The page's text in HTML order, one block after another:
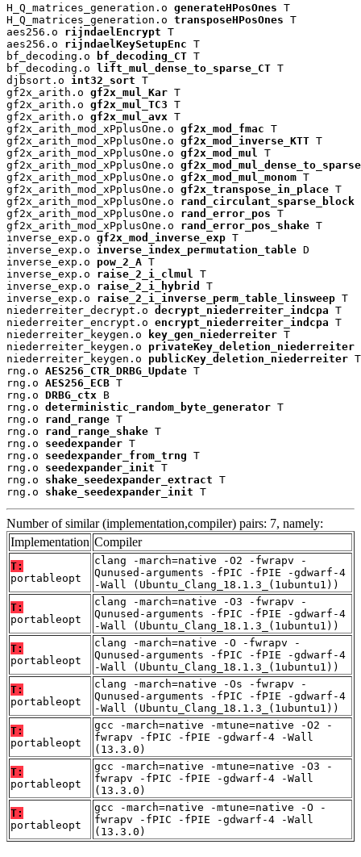
H_Q_matrices_generation.o generateHPosOnes T
H_Q_matrices_generation.o transposeHPosOnes T
aes256.o rijndaelEncrypt T
aes256.o rijndaelKeySetupEnc T
bf_decoding.o
bf_decoding_CT T
bf_decoding.o
lift_mul_dense_to_sparse_CT T
djbsort.o int32_sort T
gf2x_arith.o gf2x_mul_Kar T
gf2x_arith.o gf2x_mul_TC3 T
gf2x_arith.o gf2x_mul_avx T
gf2x_arith_mod_xPplusOne.o gf2x_mod_fmac T
gf2x_arith_mod_xPplusOne.o gf2x_mod_inverse_KTT T
gf2x_arith_mod_xPplusOne.o gf2x_mod_mul
T
gf2x_arith_mod_xPplusOne.o gf2x_mod_mul_dense_to_sparse
gf2x_arith_mod_xPplusOne.o gf2x_mod_mul_monom T
gf2x_arith_mod_xPplusOne.o gf2x_transpose_in_place T
gf2x_arith_mod_xPplusOne.o rand_circulant_sparse_block
gf2x_arith_mod_xPplusOne.o rand_error_pos T
gf2x_arith_mod_xPplusOne.o rand_error_pos_shake T
inverse_exp.o gf2x_mod_inverse_exp T
inverse_exp.o inverse_index_permutation_table D
inverse_exp.o pow_2_A T
inverse_exp.o raise_2_i_clmul
T
inverse_exp.o raise_2_i_hybrid
T
inverse_exp.o raise_2_i_inverse_perm_table_linsweep T
niederreiter_decrypt.o decrypt_niederreiter_indcpa T
niederreiter_encrypt.o encrypt_niederreiter_indcpa T
niederreiter_keygen.o
key_gen_niederreiter T
niederreiter_keygen.o privateKey_deletion_niederreiter
niederreiter_keygen.o publicKey_deletion_niederreiter T
rng.o AES256_CTR_DRBG_Update T
rng.o AES256_ECB T
rng.o DRBG_ctx B
rng.o deterministic_random_byte_generator T
rng.o rand_range T
rng.o rand_range_shake T
rng.o seedexpander T
rng.o seedexpander_from_trng T
rng.o seedexpander_init T
rng.o shake_seedexpander_extract T
rng.o shake_seedexpander_init T
Number of similar (implementation,compiler) pairs: 7, namely:
Implementation Compiler
T:
portableopt
clang -march=native -O2 -fwrapv -
Qunused-arguments -fPIC -fPIE -gdwarf-4
-Wall (Ubuntu_Clang_18.1.3_(1ubuntu1))
T:
portableopt
clang -march=native -O3 -fwrapv -
Qunused-arguments -fPIC -fPIE -gdwarf-4
-Wall (Ubuntu_Clang_18.1.3_(1ubuntu1))
T:
portableopt
clang -march=native -O -fwrapv -
Qunused-arguments -fPIC -fPIE -gdwarf-4
-Wall (Ubuntu_Clang_18.1.3_(1ubuntu1))
T:
portableopt
clang -march=native -Os -fwrapv -
Qunused-arguments -fPIC -fPIE -gdwarf-4
-Wall (Ubuntu_Clang_18.1.3_(1ubuntu1))
T:
portableopt
gcc -march=native -mtune=native -O2 -
fwrapv -fPIC -fPIE -gdwarf-4 -Wall
(13.3.0)
T:
portableopt
gcc -march=native -mtune=native -O3 -
fwrapv -fPIC -fPIE -gdwarf-4 -Wall
(13.3.0)
T:
portableopt
gcc -march=native -mtune=native -O -
fwrapv -fPIC -fPIE -gdwarf-4 -Wall
(13.3.0)